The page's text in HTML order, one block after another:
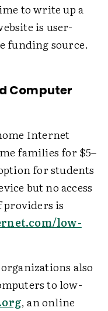
to write up a
is user-
funding source.
Computer
Internet
families for $5–
for students
but no access
providers is
low-
also
to low-
, an online